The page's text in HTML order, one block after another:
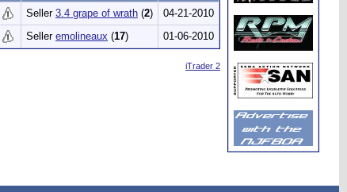
Seller 3.4 grape of wrath (2)
04-21-2010
Seller emolineaux (17) 01-06-2010
iTrader 2